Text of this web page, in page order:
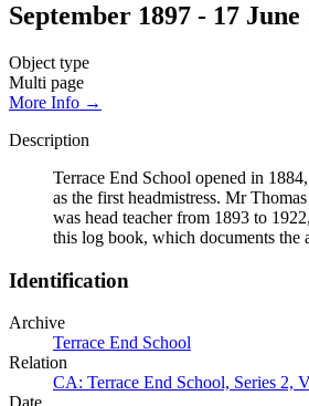
September 1897 - 17 June
Object type
Multi page
More Info →
Description
Terrace End School opened in
as the first headmistress. Mr
was head teacher from 1893 to
this log book, which documents the
Identification
Archive
Terrace End School
Relation
CA: Terrace End School, Series 2,